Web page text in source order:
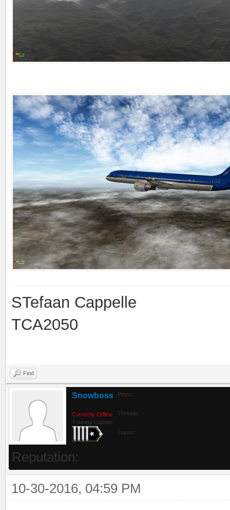
STefaan Cappelle
TCA2050
Find
Snowboss
Currently Offline
Training Captain
Posts:
Threads:
Joined:
Reputation:
10-30-2016, 04:59 PM